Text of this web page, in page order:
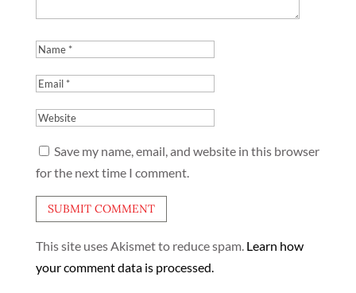
Save my name, email, and website in this browser
for the next time I comment.
This site uses Akismet to reduce spam. Learn how
your comment data is processed.